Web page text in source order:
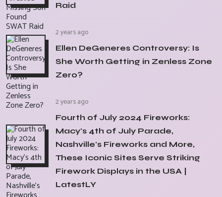
Raid
2 years ago
Ellen DeGeneres Controversy: Is
She Worth Getting in Zenless Zone
Zero?
2 years ago
Fourth of July 2024 Fireworks:
Macy's 4th of July Parade,
Nashville's Fireworks and More,
These Iconic Sites Serve Striking
Firework Displays in the USA |
LatestLY